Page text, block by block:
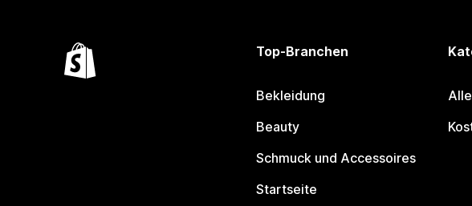
Top-Branchen
Bekleidung
Beauty
Schmuck und Accessoires
Startseite